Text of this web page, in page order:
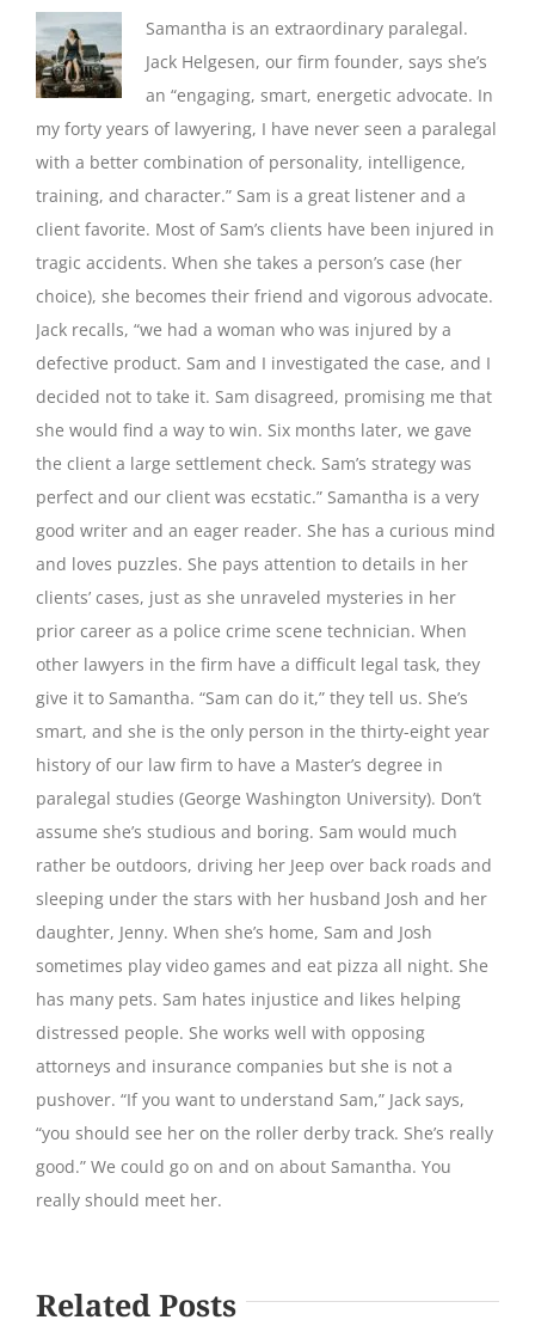
Samantha is an extraordinary paralegal.
Jack Helgesen, our firm founder, says she’s
an “engaging, smart, energetic advocate. In
my forty years of lawyering, I have never seen a paralegal
with a better combination of personality, intelligence,
training, and character.” Sam is a great listener and a
client favorite. Most of Sam’s clients have been injured in
tragic accidents. When she takes a person’s case (her
choice), she becomes their friend and vigorous advocate.
Jack recalls, “we had a woman who was injured by a
defective product. Sam and I investigated the case, and I
decided not to take it. Sam disagreed, promising me that
she would find a way to win. Six months later, we gave
the client a large settlement check. Sam’s strategy was
perfect and our client was ecstatic.” Samantha is a very
good writer and an eager reader. She has a curious mind
and loves puzzles. She pays attention to details in her
clients’ cases, just as she unraveled mysteries in her
prior career as a police crime scene technician. When
other lawyers in the firm have a difficult legal task, they
give it to Samantha. “Sam can do it,” they tell us. She’s
smart, and she is the only person in the thirty-eight year
history of our law firm to have a Master’s degree in
paralegal studies (George Washington University). Don’t
assume she’s studious and boring. Sam would much
rather be outdoors, driving her Jeep over back roads and
sleeping under the stars with her husband Josh and her
daughter, Jenny. When she’s home, Sam and Josh
sometimes play video games and eat pizza all night. She
has many pets. Sam hates injustice and likes helping
distressed people. She works well with opposing
attorneys and insurance companies but she is not a
pushover. “If you want to understand Sam,” Jack says,
“you should see her on the roller derby track. She’s really
good.” We could go on and on about Samantha. You
really should meet her.
Related Posts